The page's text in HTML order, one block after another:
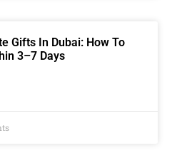
Gifts In Dubai: How To
3–7 Days